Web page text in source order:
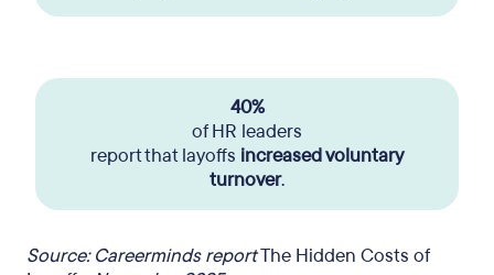
40%
of HR leaders
report that layoffs increased voluntary
turnover.
Source: Careerminds reportThe Hidden Costs of